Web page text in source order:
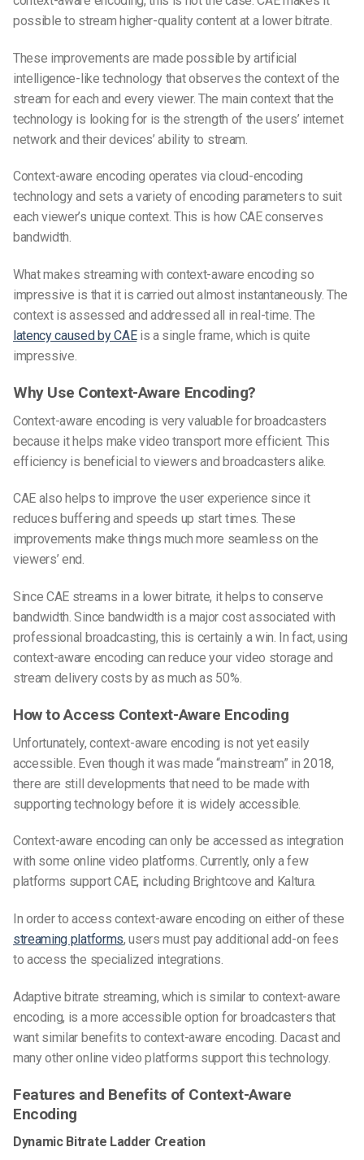
possible to stream higher-quality content at a lower bitrate.
These improvements are made possible by artificial
intelligence-like technology that observes the context of the
stream for each and every viewer. The main context that the
technology is looking for is the strength of the users’ internet
network and their devices’ ability to stream.
Context-aware encoding operates via cloud-encoding
technology and sets a variety of encoding parameters to suit
each viewer’s unique context. This is how CAE conserves
bandwidth.
What makes streaming with context-aware encoding so
impressive is that it is carried out almost instantaneously. The
context is assessed and addressed all in real-time. The
latency caused by CAEis a single frame, which is quite
impressive.
Why Use Context-Aware Encoding?
Context-aware encoding is very valuable for broadcasters
because it helps make video transport more efficient. This
efficiency is beneficial to viewers and broadcasters alike.
CAE also helps to improve the user experience since it
reduces buffering and speeds up start times. These
improvements make things much more seamless on the
viewers’ end.
Since CAE streams in a lower bitrate, it helps to conserve
bandwidth. Since bandwidth is a major cost associated with
professional broadcasting, this is certainly a win. In fact, using
context-aware encoding can reduce your video storage and
stream delivery costs byas much as 50%.
How to Access Context-Aware Encoding
Unfortunately, context-aware encoding is not yet easily
accessible. Even though it was made “mainstream” in 2018,
there are still developments that need to be made with
supporting technology before it is widely accessible.
Context-aware encoding can only be accessed as integration
with some online video platforms. Currently, only a few
platforms support CAE, including Brightcove and Kaltura.
In order to access context-aware encoding on either of these
streaming platforms, users must pay additional add-on fees
to access the specialized integrations.
Adaptive bitrate streaming, which is similar to context-aware
encoding, is a more accessible option for broadcasters that
want similar benefits to context-aware encoding. Dacast and
many other online video platforms support this technology.
Features and Benefits of Context-Aware
Encoding
Dynamic Bitrate Ladder Creation